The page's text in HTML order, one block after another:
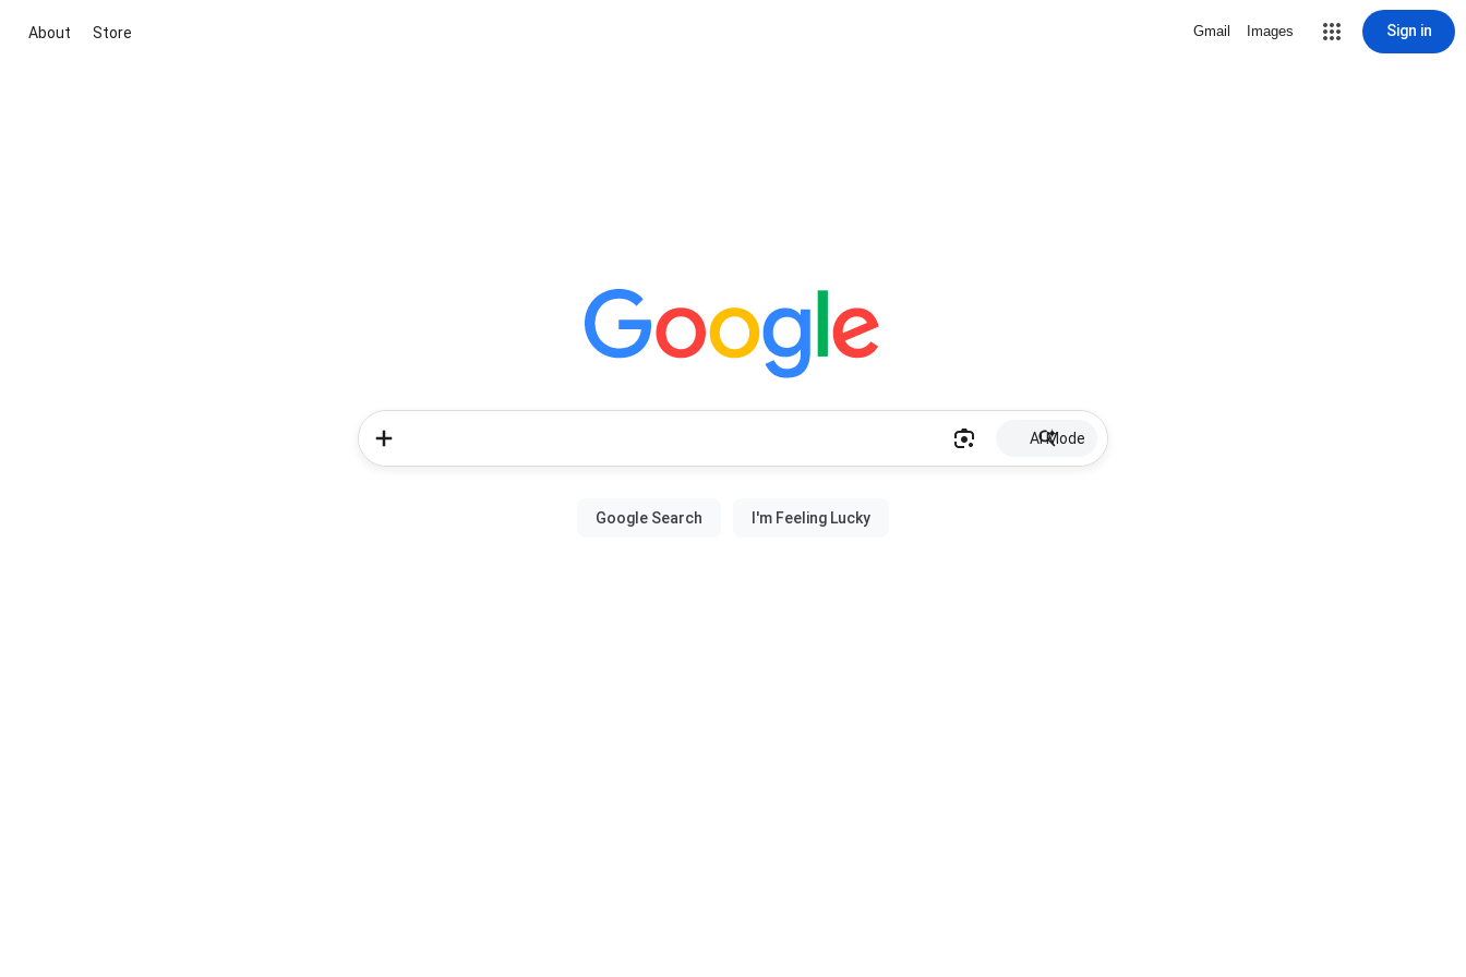
About Store Gmail Images Sign in
AI Mode